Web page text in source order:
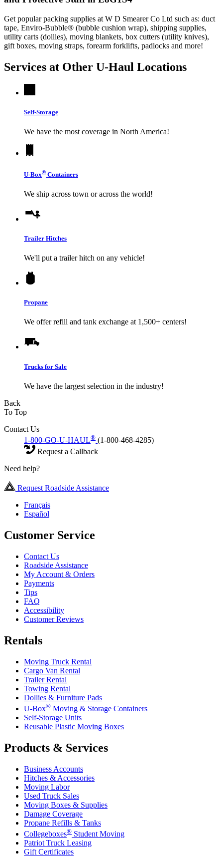
Get popular packing supplies at W D Smearer Co Ltd such as: duct
tape, Enviro-Bubble® (bubble cushion wrap), shipping supplies,
utility carts (dollies), moving blankets, box cutters (utility knives),
gift boxes, moving straps, forearm forklifts, padlocks and more!
Services at Other U-Haul Locations
Self-Storage
We have the most coverage in North America!
U-Box® Containers
We ship across town or across the world!
Trailer Hitches
We'll put a trailer hitch on any vehicle!
Propane
We offer refill and tank exchange at 1,500+ centers!
Trucks for Sale
We have the largest selection in the industry!
Back
To Top
Contact Us
1-800-GO-U-HAUL® (1-800-468-4285)
Request a Callback
Need help?
Request Roadside Assistance
Français
Español
Customer Service
Contact Us
Roadside Assistance
My Account & Orders
Payments
Tips
FAQ
Accessibility
Customer Reviews
Rentals
Moving Truck Rental
Cargo Van Rental
Trailer Rental
Towing Rental
Dollies & Furniture Pads
U-Box® Moving & Storage Containers
Self-Storage Units
Reusable Plastic Moving Boxes
Products & Services
Business Accounts
Hitches & Accessories
Moving Labor
Used Truck Sales
Moving Boxes & Supplies
Damage Coverage
Propane Refills & Tanks
Collegeboxes® Student Moving
Patriot Truck Leasing
Gift Certificates